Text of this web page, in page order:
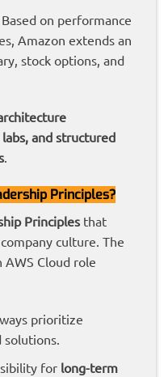
on performance
Amazon extends an
stock options, and
and structured
.
Principles?
Principles that
culture. The
Cloud role
prioritize
for long-term